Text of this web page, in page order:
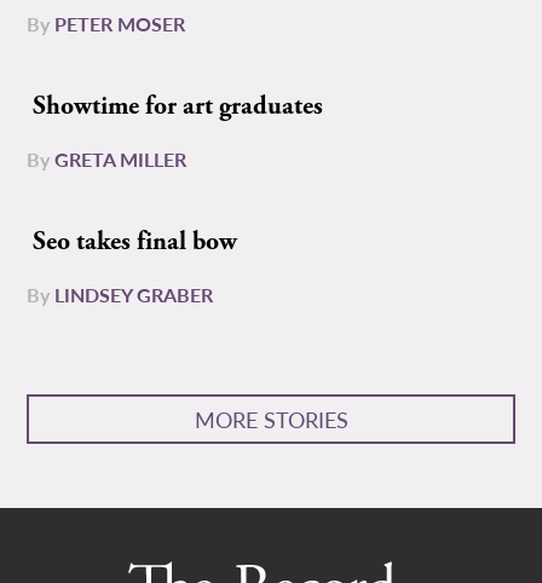
By PETER MOSER
Showtime for art graduates
ByGRETA MILLER
Seo takes final bow
By LINDSEY GRABER
MORE STORIES